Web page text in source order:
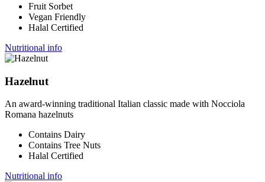
Fruit Sorbet
Vegan Friendly
Halal Certified
Nutritional info
Hazelnut
An award-winning traditional Italian classic made with Nocciola
Romana hazelnuts
Contains Dairy
Contains Tree Nuts
Halal Certified
Nutritional info